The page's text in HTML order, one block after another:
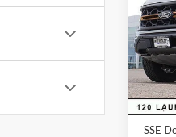
VIN:
Model:
In
MSRP:
Ford
Retail
SSE